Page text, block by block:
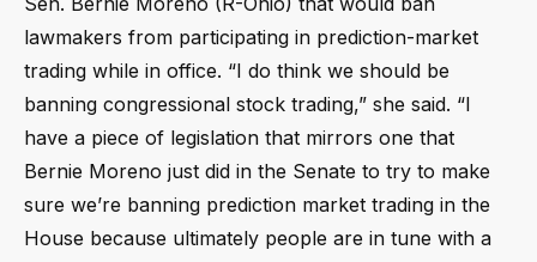
lawmakers from participating in prediction-market
trading while in office. “I do think we should be
banning congressional stock trading,” she said. “I
have a piece of legislation that mirrors one that
Bernie Moreno just did in the Senate to try to make
sure we’re banning prediction market trading in the
House because ultimately people are in tune with a